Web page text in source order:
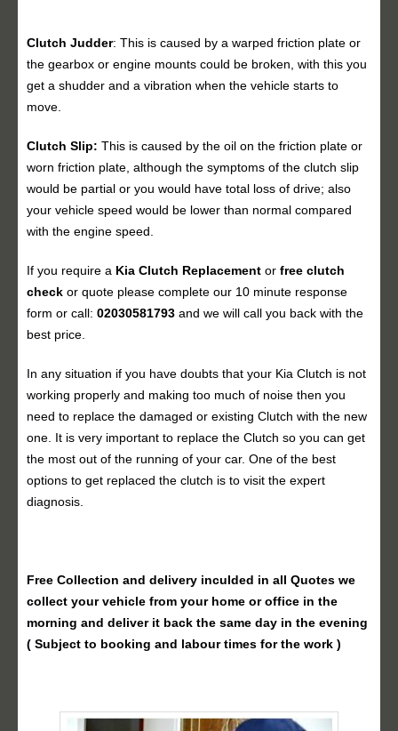
Clutch Judder: This is caused by a warped friction plate or
the gearbox or engine mounts could be broken, with this you
get a shudder and a vibration when the vehicle starts to
move.
Clutch Slip: This is caused by the oil on the friction plate or
worn friction plate, although the symptoms of the clutch slip
would be partial or you would have total loss of drive; also
your vehicle speed would be lower than normal compared
with the engine speed.
If you require a Kia Clutch Replacement or free clutch
check or quote please complete our 10 minute response
form or call: 02030581793 and we will call you back with the
best price.
In any situation if you have doubts that your Kia Clutch is not
working properly and making too much of noise then you
need to replace the damaged or existing Clutch with the new
one. It is very important to replace the Clutch so you can get
the most out of the running of your car. One of the best
options to get replaced the clutch is to visit the expert
diagnosis.
Free Collection and delivery inculded in all Quotes we
collect your vehicle from your home or office in the
morning and deliver it back the same day in the evening
( Subject to booking and labour times for the work )